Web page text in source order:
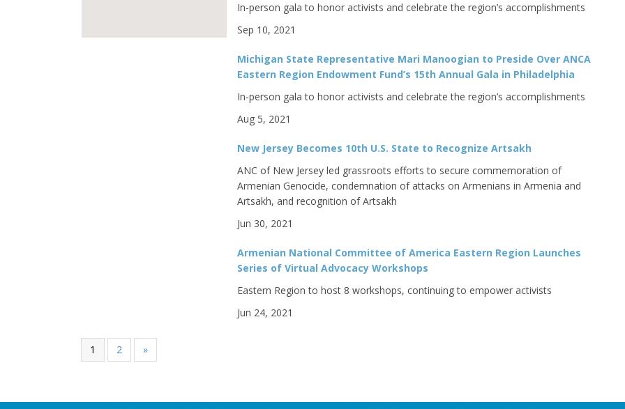
In-person gala to honor activists and celebrate the region’s accomplishments
Sep 10, 2021
Michigan State Representative Mari Manoogian to Preside Over ANCA
Eastern Region Endowment Fund’s 15th Annual Gala in Philadelphia
In-person gala to honor activists and celebrate the region’s accomplishments
Aug 5, 2021
New Jersey Becomes 10th U.S. State to Recognize Artsakh
ANC of New Jersey led grassroots efforts to secure commemoration of
Armenian Genocide, condemnation of attacks on Armenians in Armenia and
Artsakh, and recognition of Artsakh
Jun 30, 2021
Armenian National Committee of America Eastern Region Launches
Series of Virtual Advocacy Workshops
Eastern Region to host 8 workshops, continuing to empower activists
Jun 24, 2021
1 2 »